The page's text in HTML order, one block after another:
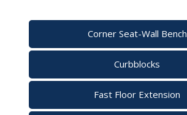
Corner Seat-Wall Bench
Curbblocks
Fast Floor Extension